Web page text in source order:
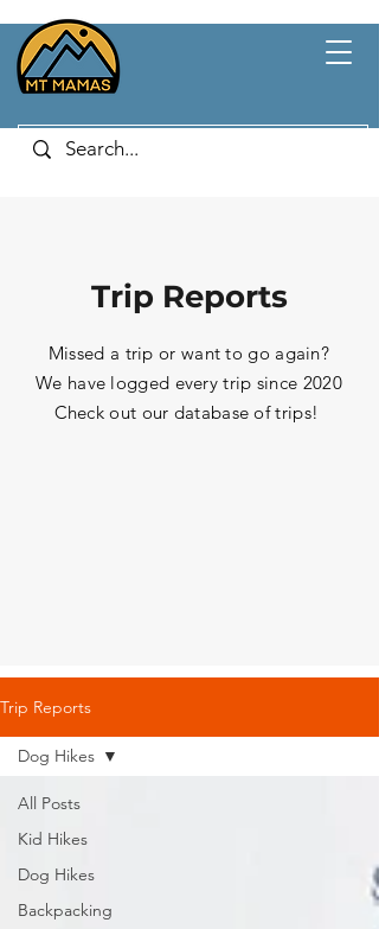
Trip Reports
Missed a trip or want to go again?
We have logged every trip since 2020
Check out our database of trips!
Trip Reports
All Posts
Kid Hikes
Dog Hikes
Backpacking
Dog Hikes